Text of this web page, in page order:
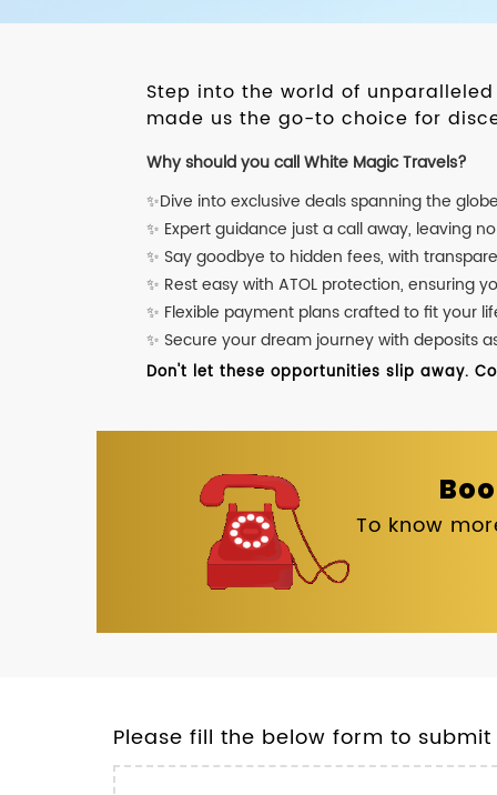
Step into the world of
made us the go-to choice for
Why should you call White Magic Travels?
✨Dive into exclusive deals spanning the
✨ Expert guidance just a call away, leaving
✨ Say goodbye to hidden fees, with
✨ Rest easy with ATOL protection, ensuring
✨ Flexible payment plans crafted to fit your
✨ Secure your dream journey with deposits
Don't let these opportunities slip away.
To know
Please fill the below form to